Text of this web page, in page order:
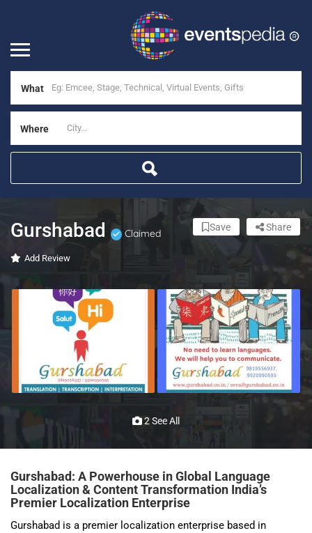
What
Where
Gurshabad Claimed
Add Review
Share
Save
2 See All
Gurshabad: A Powerhouse in Global Language
Localization & Content Transformation India’s
Premier Localization Enterprise
Gurshabad is a premier localization enterprise based in